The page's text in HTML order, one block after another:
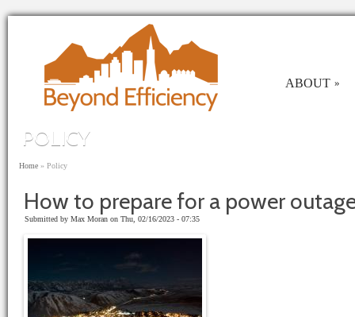
Skip to main content
ABOUT »
POLICY
You are here
Home » Policy
How to prepare for a power
Submitted by Max Moran on Thu, 02/16/2023 - 07:35